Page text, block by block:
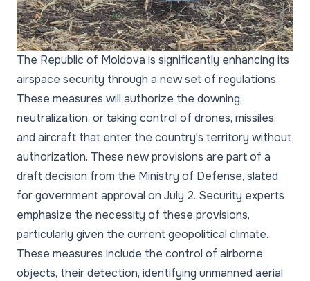
The Republic of Moldova is significantly enhancing its
airspace security through a new set of regulations.
These measures will authorize the downing,
neutralization, or taking control of drones, missiles,
and aircraft that enter the country's territory without
authorization. These new provisions are part of a
draft decision from the Ministry of Defense, slated
for government approval on July 2. Security experts
emphasize the necessity of these provisions,
particularly given the current geopolitical climate.
These measures include the control of airborne
objects, their detection, identifying unmanned aerial